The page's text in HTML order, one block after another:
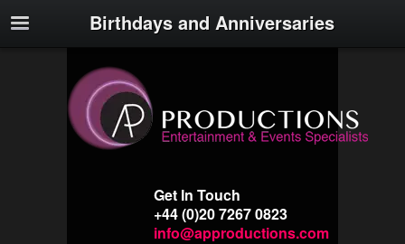
Birthdays and Anniversaries
Get In Touch
+44 (0)20 7267 0823
info@approductions.com